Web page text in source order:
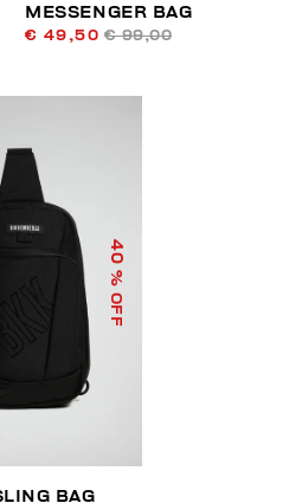
MESSENGER BAG
€ 49,50 € 99,00
40
% OFF
BAG